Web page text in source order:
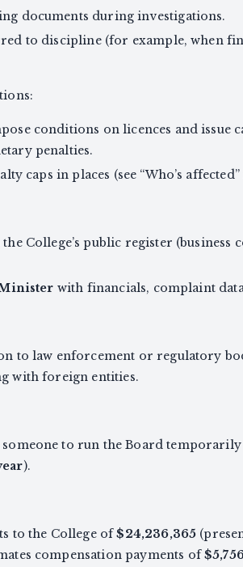
documents during investigations.
to discipline (for example, when
conditions on licences and issue
penalties.
caps in places (see “Who’s
College’s public register (business
with financials, complaint
to law enforcement or regulatory
with foreign entities.
to run the Board temporarily
).
to the College of$24,236,365
compensation payments of